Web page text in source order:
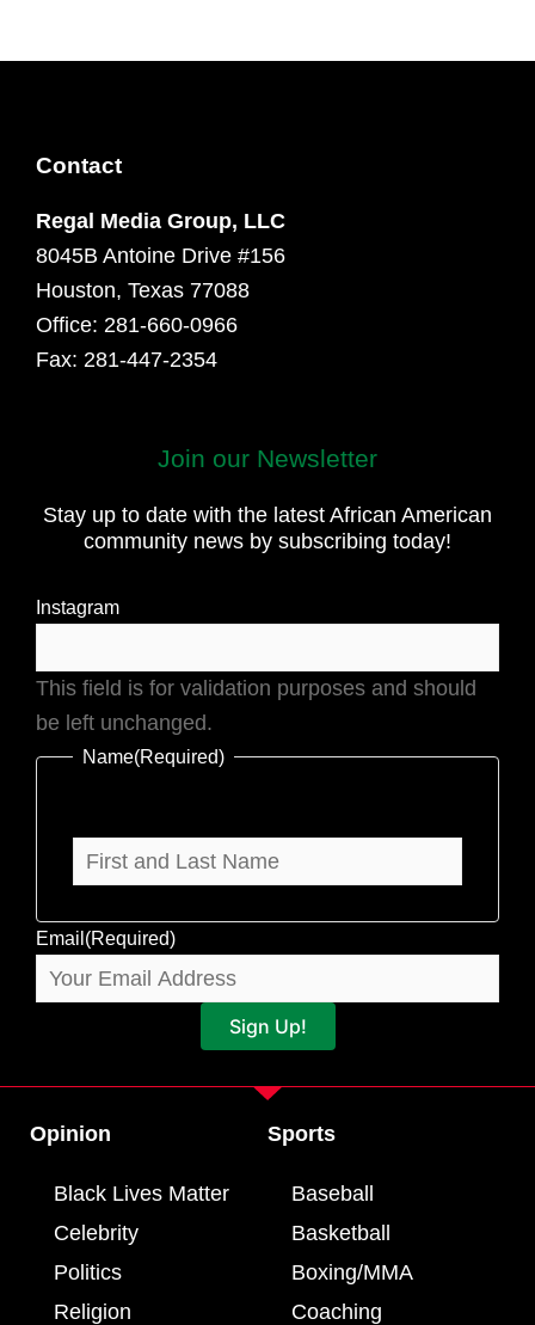
Contact
Regal Media Group, LLC
8045B Antoine Drive #156
Houston, Texas 77088
Office: 281-660-0966
Fax: 281-447-2354
Join our Newsletter
Stay up to date with the latest African American
community news by subscribing today!
Instagram
This field is for validation purposes and should
be left unchanged.
Name(Required)
Last
Email (Required)
Sign Up!
Opinion
Black Lives Matter
Celebrity
Politics
Religion
Sports
Baseball
Basketball
Boxing/MMA
Coaching